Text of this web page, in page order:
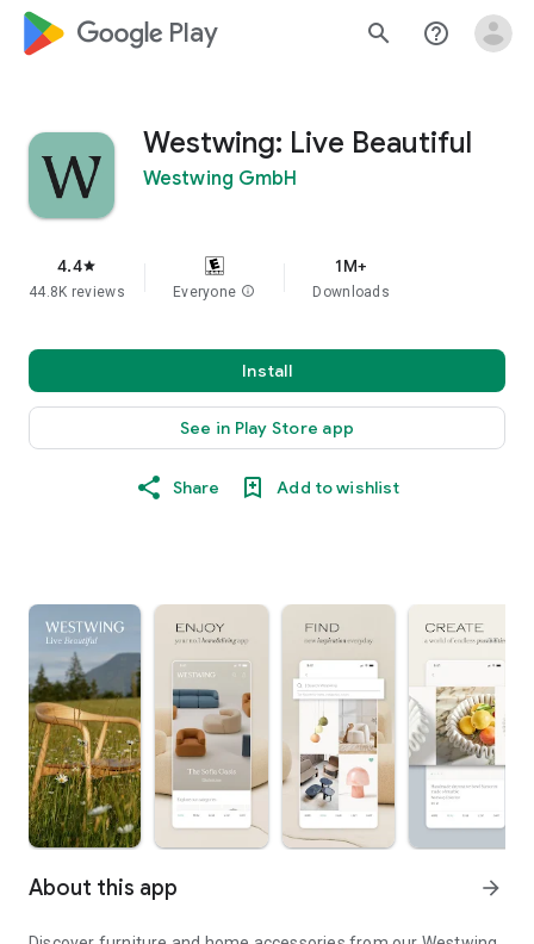
google_logo Play search help_outline
Westwing: Live Beautiful
Westwing GmbH
4.4star
44.8K reviews Everyone info
1M+
Downloads
Install
See in Play Store app
Share Add to wishlist
About this app arrow_forward